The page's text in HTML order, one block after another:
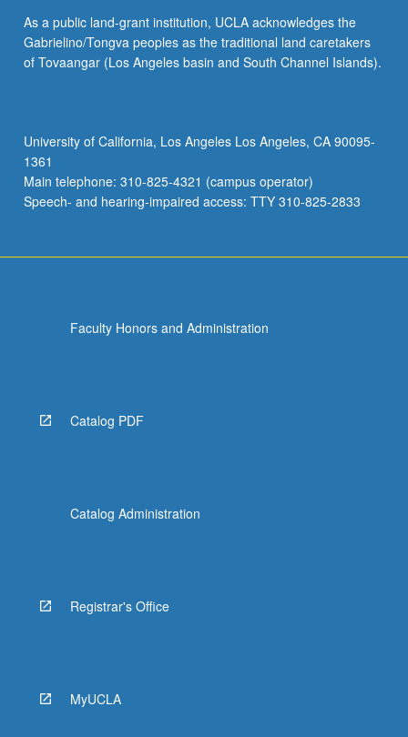
As a public land-grant institution, UCLA acknowledges the
Gabrielino/Tongva peoples as the traditional land caretakers
of Tovaangar (Los Angeles basin and South Channel Islands).
University of California, Los Angeles Los Angeles, CA 90095-
1361
Main telephone: 310-825-4321 (campus operator)
Speech- and hearing-impaired access: TTY 310-825-2833
Faculty Honors and Administration
Catalog PDF
Catalog Administration
Registrar's Office
MyUCLA